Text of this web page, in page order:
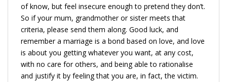
of know, but feel insecure enough to pretend they don’t.
So if your mum, grandmother or sister meets that
criteria, please send them along. Good luck, and
remember a marriage is a bond based on love, and love
is about you getting whatever you want, at any cost,
with no care for others, and being able to rationalise
and justify it by feeling that you are, in fact, the victim.